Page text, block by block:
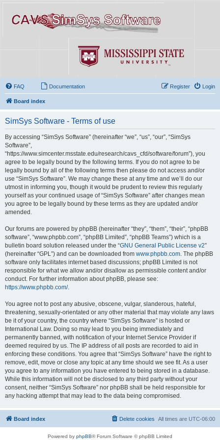
FAQ Documentation Login
Register
Board index
SimSys Software - Terms of use
By accessing “SimSys Software” (hereinafter “we”, “us”, “our”, “SimSys
Software”,
“https://www.simcenter.msstate.edu/research/cavs_cfd/software/forum”), you
agree to be legally bound by the following terms. If you do not agree to be
legally bound by all of the following terms then please do not access and/or
use “SimSys Software”. We may change these at any time and we’ll do our
utmost in informing you, though it would be prudent to review this regularly
yourself as your continued usage of “SimSys Software” after changes mean
you agree to be legally bound by these terms as they are updated and/or
amended.
Our forums are powered by phpBB (hereinafter “they”, “them”, “their”, “phpBB
software”, “www.phpbb.com”, “phpBB Limited”, “phpBB Teams”) which is a
bulletin board solution released under the “GNU General Public License v2”
(hereinafter “GPL”) and can be downloaded from www.phpbb.com . The phpBB
software only facilitates internet based discussions; phpBB Limited is not
responsible for what we allow and/or disallow as permissible content and/or
conduct. For further information about phpBB, please see:
https://www.phpbb.com/.
You agree not to post any abusive, obscene, vulgar, slanderous, hateful,
threatening, sexually-orientated or any other material that may violate any laws
be it of your country, the country where “SimSys Software” is hosted or
International Law. Doing so may lead to you being immediately and
permanently banned, with notification of your Internet Service Provider if
deemed required by us. The IP address of all posts are recorded to aid in
enforcing these conditions. You agree that “SimSys Software” have the right to
remove, edit, move or close any topic at any time should we see fit. As a user
you agree to any information you have entered to being stored in a database.
While this information will not be disclosed to any third party without your
consent, neither “SimSys Software” nor phpBB shall be held responsible for
any hacking attempt that may lead to the data being compromised.
Board index All times are UTC-06:00
Delete cookies
Powered by phpBB® Forum Software © phpBB Limited